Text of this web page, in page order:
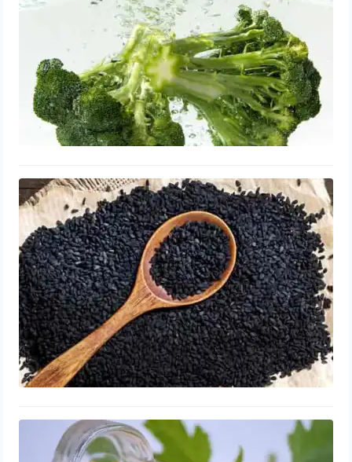
Black Cumin Seed Oil for Enlarged
Prostate: Supplements, Benefits &
Reviews
September 14, 2023
Bee Pollen for Enlarged Prostate:
Supplements, Shrink & Repair,
Benefits